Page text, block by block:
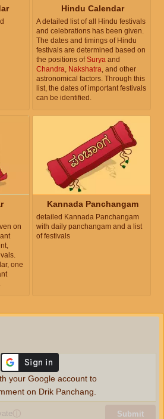
Hindu Calendar
A detailed list of all Hindu festivals
and celebrations has been given.
The dates and timings of Hindu
festivals are determined based on
the positions ofSurya and
Chandra, Nakshatra, and other
astronomical factors. Through this
list, the dates of important festivals
can be identified.
on
one
Kannada Panchangam
detailed Kannada Panchangam
with daily panchangam and a list
of festivals
ⓘ Submit
your Google account to
on Drik Panchang.